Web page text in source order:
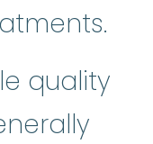
quality